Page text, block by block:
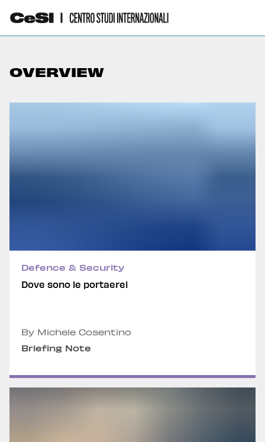
OVERVIEW
Defence & Security
Dove sono le portaerei
By Michele Cosentino
Briefing Note